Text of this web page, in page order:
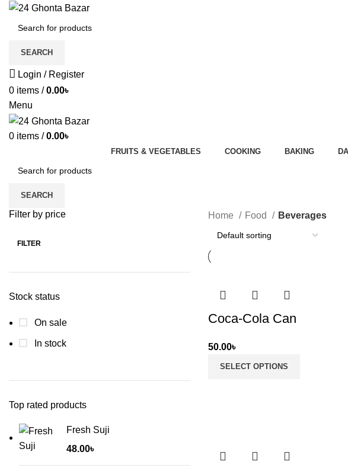
SEARCH
Login / Register
0 items / 0.00৳
Menu
0 items / 0.00৳
FRUITS & VEGETABLES COOKING BAKING
SEARCH
Filter by price
FILTER
Stock status
On sale
In stock
Top rated products
Fresh Suji
48.00৳
Home Food Beverages
Coca-Cola Can
50.00৳
SELECT OPTIONS